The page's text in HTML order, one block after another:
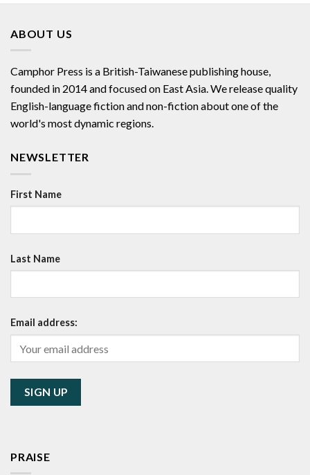
ABOUT US
Camphor Press is a British-Taiwanese publishing house,
founded in 2014 and focused on East Asia. We release quality
English-language fiction and non-fiction about one of the
world's most dynamic regions.
NEWSLETTER
First Name
Last Name
Email address:
PRAISE